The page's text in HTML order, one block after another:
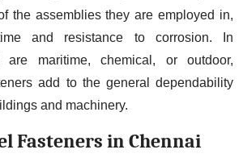
the assemblies they are employed in,
and resistance to corrosion. In
are maritime, chemical, or outdoor,
add to the general dependability
and machinery.
Fasteners in Chennai